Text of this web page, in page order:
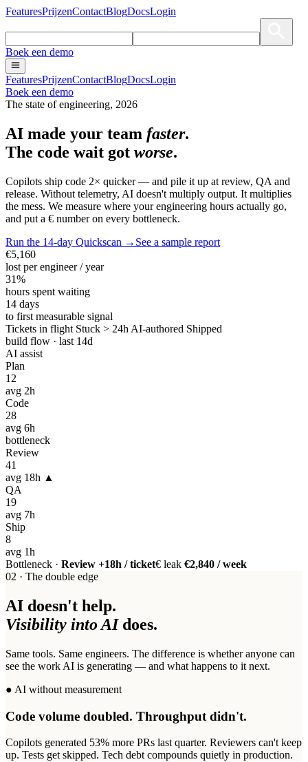
FeaturesPrijzenContactBlogDocsLogin
Boek een demo
FeaturesPrijzenContactBlogDocsLogin
Boek een demo
The state of engineering, 2026
AI made your team faster.
The code wait got worse.
Copilots ship code 2× quicker — and pile it up at review, QA and
release. Without telemetry, AI doesn't multiply output. It multiplies
the mess. We measure where your engineering hours actually go,
and put a € number on every bottleneck.
Run the 14-day Quickscan → See a sample report
€5,160
lost per engineer / year
31%
hours spent waiting
14 days
to first measurable signal
Tickets in flight Stuck > 24h AI-authored Shipped
build flow · last 14d
AI assist
Plan
12
avg 2h
Code
28
avg 6h
bottleneck
Review
41
avg 18h ▲
QA
19
avg 7h
Ship
8
avg 1h
Bottleneck · Review +18h / ticket€ leak €2,840 / week
02 · The double edge
AI doesn't help.
Visibility into AIdoes.
Same tools. Same engineers. The difference is whether anyone can
see the work AI is generating — and what happens to it next.
● AI without measurement
Code volume doubled. Throughput didn't.
Copilots generated 53% more PRs last quarter. Reviewers can't keep
up. Tests get skipped. Tech debt compounds quietly in production.